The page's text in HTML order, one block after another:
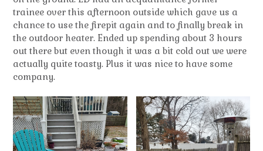
trainee over this afternoon outside which gave us a
chance to use the firepit again and to finally break in
the outdoor heater. Ended up spending about 3 hours
out there but even though it was a bit cold out we were
actually quite toasty. Plus it was nice to have some
company.